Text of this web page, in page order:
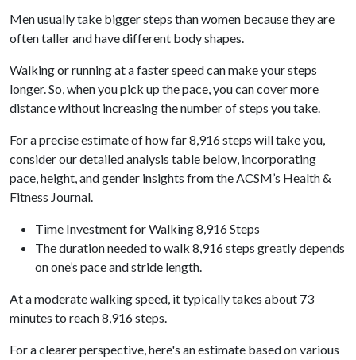
Men usually take bigger steps than women because they are
often taller and have different body shapes.
Walking or running at a faster speed can make your steps
longer. So, when you pick up the pace, you can cover more
distance without increasing the number of steps you take.
For a precise estimate of how far 8,916 steps will take you,
consider our detailed analysis table below, incorporating
pace, height, and gender insights from the ACSM’s Health &
Fitness Journal.
Time Investment for Walking 8,916 Steps
The duration needed to walk 8,916 steps greatly depends
on one’s pace and stride length.
At a moderate walking speed, it typically takes about 73
minutes to reach 8,916 steps.
For a clearer perspective, here's an estimate based on various